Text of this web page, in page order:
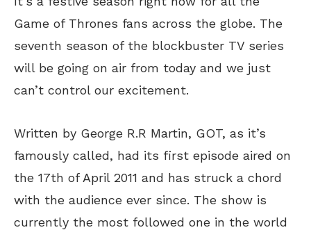
Game of Thrones fans across the globe. The
seventh season of the blockbuster TV series
will be going on air from today and we just
can’t control our excitement.
Written by George R.R Martin, GOT, as it’s
famously called, had its first episode aired on
the 17th of April 2011 and has struck a chord
with the audience ever since. The show is
currently the most followed one in the world